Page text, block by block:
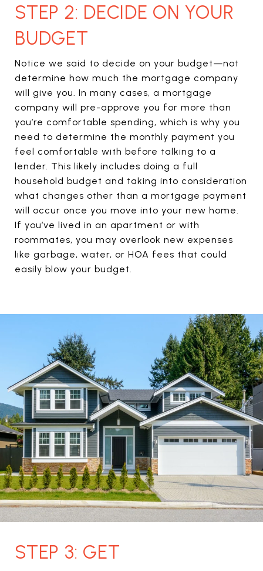
STEP 2: DECIDE ON YOUR
BUDGET
Notice we said to decide on your budget—not
determine how much the mortgage company
will give you. In many cases, a mortgage
company will pre-approve you for more than
you’re comfortable spending, which is why you
need to determine the monthly payment you
feel comfortable with before talking to a
lender. This likely includes doing a full
household budget and taking into consideration
what changes other than a mortgage payment
will occur once you move into your new home.
If you’ve lived in an apartment or with
roommates, you may overlook new expenses
like garbage, water, or HOA fees that could
easily blow your budget.
STEP 3: GET